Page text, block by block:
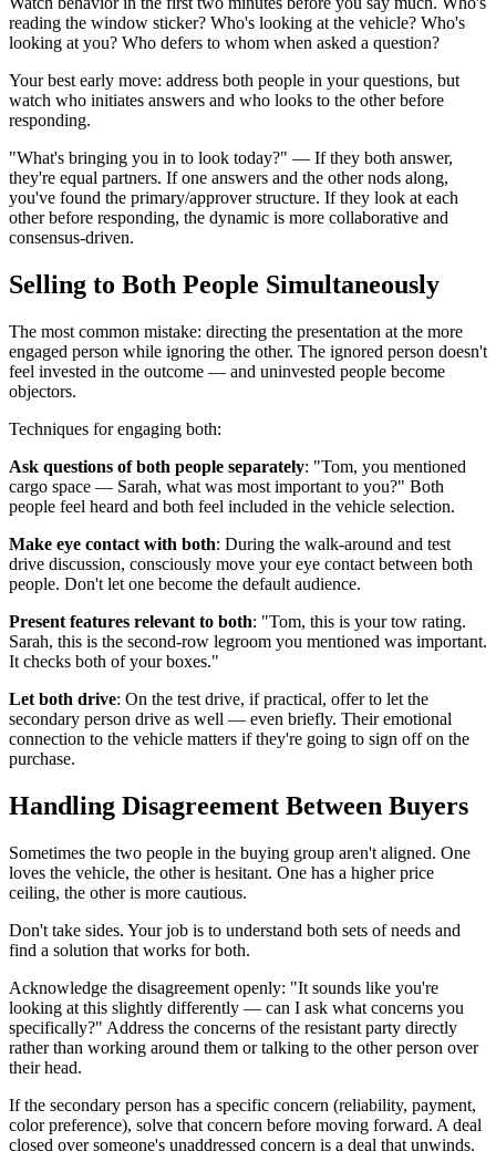
reading the window sticker? Who's looking at the vehicle? Who's
looking at you? Who defers to whom when asked a question?
Your best early move: address both people in your questions, but
watch who initiates answers and who looks to the other before
responding.
"What's bringing you in to look today?" — If they both answer,
they're equal partners. If one answers and the other nods along,
you've found the primary/approver structure. If they look at each
other before responding, the dynamic is more collaborative and
consensus-driven.
Selling to Both People Simultaneously
The most common mistake: directing the presentation at the more
engaged person while ignoring the other. The ignored person doesn't
feel invested in the outcome — and uninvested people become
objectors.
Techniques for engaging both:
Ask questions of both people separately: "Tom, you mentioned
cargo space — Sarah, what was most important to you?" Both
people feel heard and both feel included in the vehicle selection.
Make eye contact with both: During the walk-around and test
drive discussion, consciously move your eye contact between both
people. Don't let one become the default audience.
Present features relevant to both: "Tom, this is your tow rating.
Sarah, this is the second-row legroom you mentioned was important.
It checks both of your boxes."
Let both drive: On the test drive, if practical, offer to let the
secondary person drive as well — even briefly. Their emotional
connection to the vehicle matters if they're going to sign off on the
purchase.
Handling Disagreement Between Buyers
Sometimes the two people in the buying group aren't aligned. One
loves the vehicle, the other is hesitant. One has a higher price
ceiling, the other is more cautious.
Don't take sides. Your job is to understand both sets of needs and
find a solution that works for both.
Acknowledge the disagreement openly: "It sounds like you're
looking at this slightly differently — can I ask what concerns you
specifically?" Address the concerns of the resistant party directly
rather than working around them or talking to the other person over
their head.
If the secondary person has a specific concern (reliability, payment,
color preference), solve that concern before moving forward. A deal
closed over someone's unaddressed concern is a deal that unwinds.